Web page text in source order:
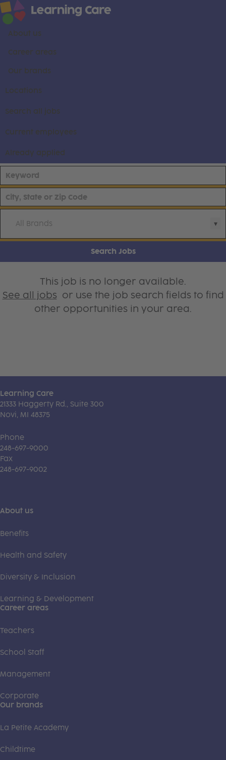
About us
Career areas
Our brands
Locations
Search all jobs
Current employees
Already applied
All Brands
Search Jobs
This job is no longer available.
See all jobs or use the job search fields to find
other opportunities in your area.
Learning Care
21333 Haggerty Rd., Suite 300
Novi, MI 48375
Phone
248-697-9000
Fax
248-697-9002
About us
Benefits
Health and Safety
Diversity & Inclusion
Learning & Development
Career areas
Teachers
School Staff
Management
Corporate
Our brands
La Petite Academy
Childtime